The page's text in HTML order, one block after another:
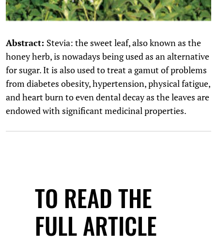
Abstract: Stevia: the sweet leaf, also known as the
honey herb, is nowadays being used as an alternative
for sugar. It is also used to treat a gamut of problems
from diabetes obesity, hypertension, physical fatigue,
and heart burn to even dental decay as the leaves are
endowed with significant medicinal properties.
TO READ THE
FULL ARTICLE